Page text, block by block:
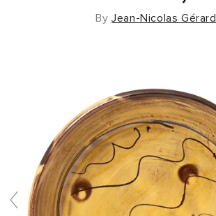
ByJean-Nicolas Gérard